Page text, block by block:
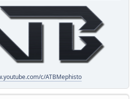
c/ATBMephisto